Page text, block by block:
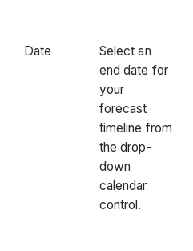
Date
Select an
end date for
your
forecast
timeline from
the drop-
down
calendar
control.